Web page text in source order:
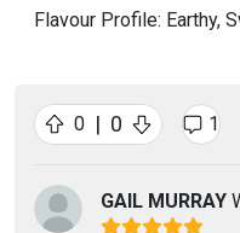
Flavour Profile: Earthy,
0 | 0 1
GAIL MURRAY